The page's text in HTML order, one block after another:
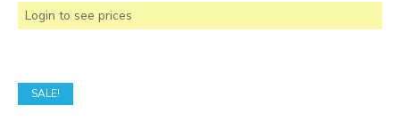
Login to see prices
SALE!